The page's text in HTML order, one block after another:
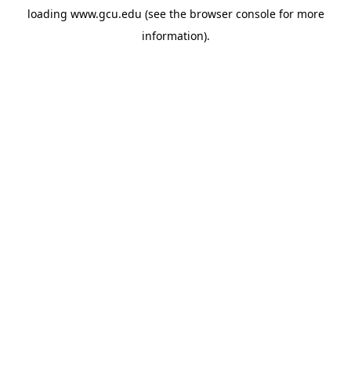
loading www.gcu.edu (see the browser consolefor more
information).